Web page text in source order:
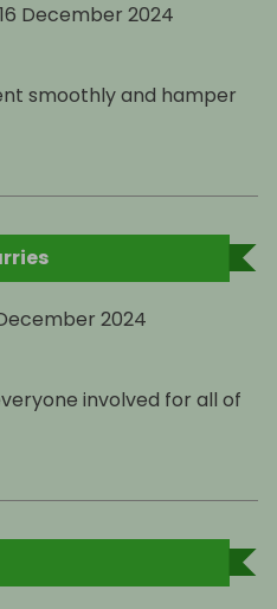
16 December 2024
smoothly and hamper
2024
involved for all of